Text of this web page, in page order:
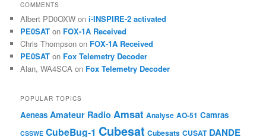
COMMENTS
Albert PD0OXW oni-INSPIRE-2 activated
PE0SAT on FOX-1A Received
Chris Thompson on FOX-1A Received
PE0SAT on Fox Telemetry Decoder
Alan, WA4SCA on Fox Telemetry Decoder
POPULAR TOPICS
Aeneas Amateur Radio Amsat Analyse AO-51 Camras
CSSWE CubeBug-1 Cubesat Cubesats CUSAT DANDE